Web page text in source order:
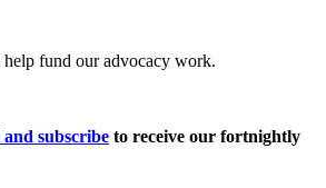
help fund our advocacy work.
subscribe to receive our fortnightly